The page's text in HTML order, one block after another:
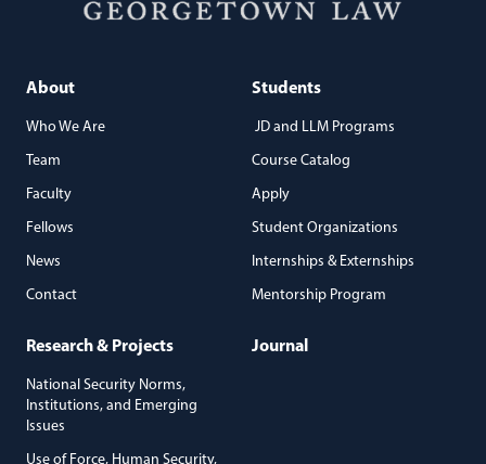
About
Who We Are
Team
Faculty
Fellows
News
Contact
Students
JD and LLM Programs
Course Catalog
Apply
Student Organizations
Internships & Externships
Mentorship Program
Research & Projects
National Security Norms,
Institutions, and Emerging
Issues
Use of Force, Human Security,
Journal